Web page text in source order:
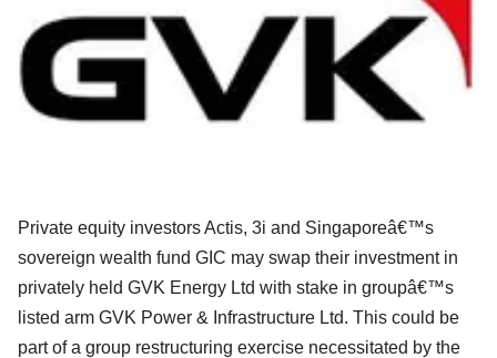
Private equity investors Actis, 3i and Singaporeâ€™s
sovereign wealth fund GIC may swap their investment in
privately held GVK Energy Ltd with stake in groupâ€™s
listed arm GVK Power & Infrastructure Ltd. This could be
part of a group restructuring exercise necessitated by the